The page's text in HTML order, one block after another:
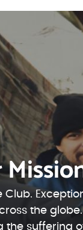
Club.
the
suffering